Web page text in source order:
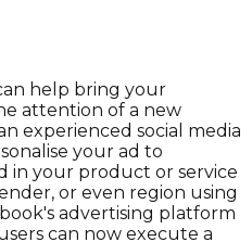
help bring your
attention of a new
experienced social media
your ad to
in your product or service
or even region using
advertising platform
can now execute a